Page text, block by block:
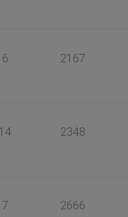
6 2167
14 2348
7 2666